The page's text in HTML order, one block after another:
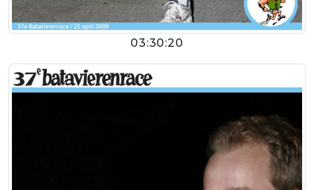
03:30:20